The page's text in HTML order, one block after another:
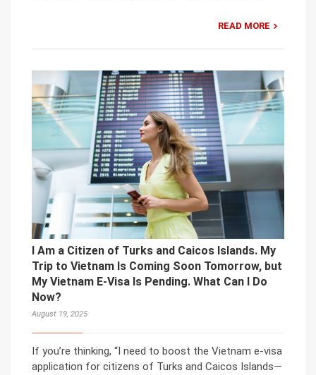
READ MORE
I Am a Citizen of Turks and Caicos Islands. My
Trip to Vietnam Is Coming Soon Tomorrow, but
My Vietnam E-Visa Is Pending. What Can I Do
Now?
August 19, 2025
If you’re thinking, “I need to boost the Vietnam e-visa
application for citizens of Turks and Caicos Islands—